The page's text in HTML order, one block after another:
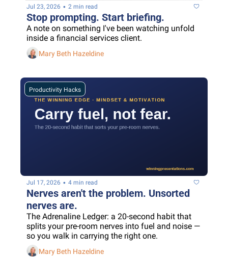
Jul 23, 2026 • 2 min read
Stop prompting. Start briefing.
A note on something I've been watching unfold
inside a financial services client.
Mary Beth Hazeldine
Productivity Hacks
Jul 17, 2026 • 4 min read
Nerves aren't the problem. Unsorted
nerves are.
The Adrenaline Ledger: a 20-second habit that
splits your pre-room nerves into fuel and noise —
so you walk in carrying the right one.
Mary Beth Hazeldine